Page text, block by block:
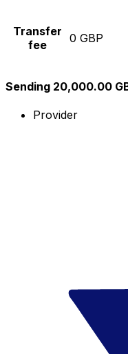
Transfer
fee
0 GBP
Sending 20,000.00
Provider